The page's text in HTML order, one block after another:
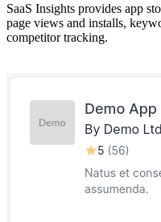
SaaS Insights provides app
page views and installs,
competitor tracking.